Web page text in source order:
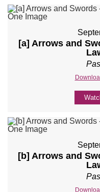
[a] Arrows and
[b] Arrows and